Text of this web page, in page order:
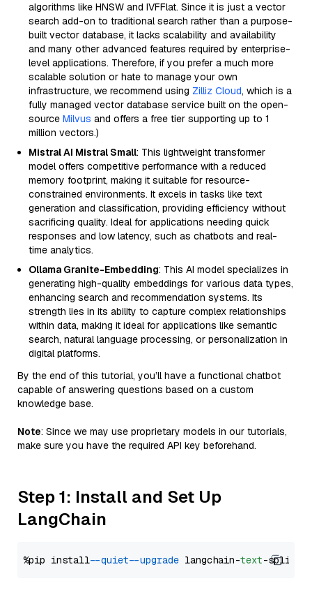
algorithms like HNSW and IVFFlat. Since it is just a vector
search add-on to traditional search rather than a purpose-
built vector database, it lacks scalability and availability
and many other advanced features required by enterprise-
level applications. Therefore, if you prefer a much more
scalable solution or hate to manage your own
infrastructure, we recommend using Zilliz Cloud, which is a
fully managed vector database service built on the open-
source Milvus and offers a free tier supporting up to 1
million vectors.)
Mistral AI Mistral Small: This lightweight transformer
model offers competitive performance with a reduced
memory footprint, making it suitable for resource-
constrained environments. It excels in tasks like text
generation and classification, providing efficiency without
sacrificing quality. Ideal for applications needing quick
responses and low latency, such as chatbots and real-
time analytics.
Ollama Granite-Embedding: This AI model specializes in
generating high-quality embeddings for various data types,
enhancing search and recommendation systems. Its
strength lies in its ability to capture complex relationships
within data, making it ideal for applications like semantic
search, natural language processing, or personalization in
digital platforms.
By the end of this tutorial, you’ll have a functional chatbot
capable of answering questions based on a custom
knowledge base.
Note: Since we may use proprietary models in our tutorials,
make sure you have the required API key beforehand.
Step 1: Install and Set Up
LangChain
%pip install --quiet --upgrade langchain-text